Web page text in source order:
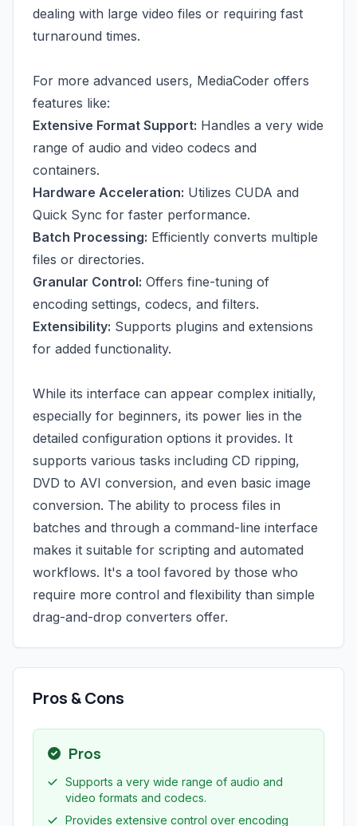
dealing with large video files or requiring fast
turnaround times.
For more advanced users, MediaCoder offers
features like:
Extensive Format Support: Handles a very wide
range of audio and video codecs and
containers.
Hardware Acceleration: Utilizes CUDA and
Quick Sync for faster performance.
Batch Processing: Efficiently converts multiple
files or directories.
Granular Control: Offers fine-tuning of
encoding settings, codecs, and filters.
Extensibility: Supports plugins and extensions
for added functionality.
While its interface can appear complex initially,
especially for beginners, its power lies in the
detailed configuration options it provides. It
supports various tasks including CD ripping,
DVD to AVI conversion, and even basic image
conversion. The ability to process files in
batches and through a command-line interface
makes it suitable for scripting and automated
workflows. It's a tool favored by those who
require more control and flexibility than simple
drag-and-drop converters offer.
Pros & Cons
Pros
Supports a very wide range of audio and
video formats and codecs.
Provides extensive control over encoding